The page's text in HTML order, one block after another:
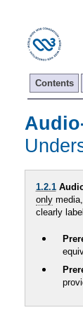
Contents
1.2.1
onlymedia,
clearly